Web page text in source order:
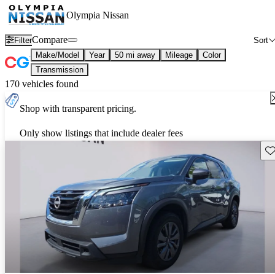
Olympia Nissan
Filter Sort
Compare
Make/Model Year 50 mi away Mileage
Color
Transmission
170 vehicles found
Shop with transparent pricing.
Only show listings that include dealer fees